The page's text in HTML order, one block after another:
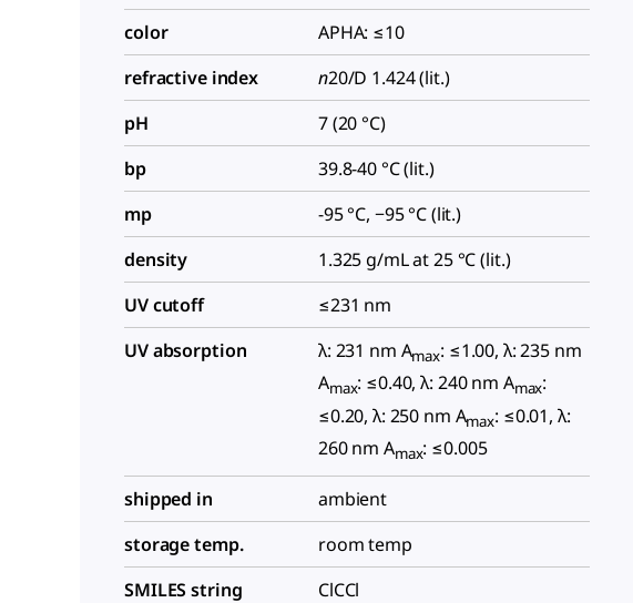
color
APHA: ≤10
refractive index
n20/D 1.424 (lit.)
pH
7 (20 °C)
bp
39.8-40 °C (lit.)
mp
-95 °C, −95 °C (lit.)
density
1.325 g/mL at 25 °C (lit.)
UV cutoff
≤231 nm
UV absorption
λ: 231 nm Amax: ≤1.00, λ: 235 nm
Amax: ≤0.40, λ: 240 nm Amax:
≤0.20, λ: 250 nm Amax: ≤0.01, λ:
260 nm Amax: ≤0.005
shipped in
ambient
storage temp.
room temp
SMILES string
ClCCl